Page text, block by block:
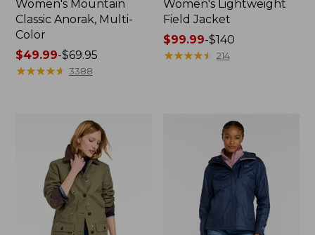
Women's Mountain
Classic Anorak, Multi-
Color
Price
range
$49.99-$69.95
★★★★★
★★★★★ 3388
Women's Lightweight
Field Jacket
Price
range
$99.99-$140
★★★★★
★★★★★ 214